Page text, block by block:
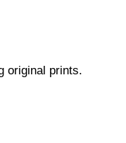
original prints.